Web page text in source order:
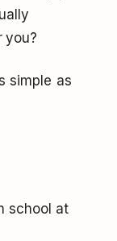
you?
simple as
school at